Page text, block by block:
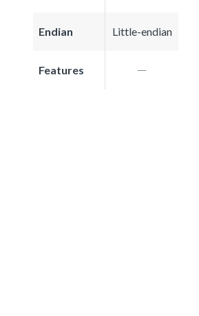
Endian Little-endian
Features